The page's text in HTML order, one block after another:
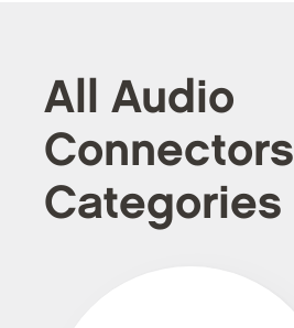
All Audio
Connectors
Categories